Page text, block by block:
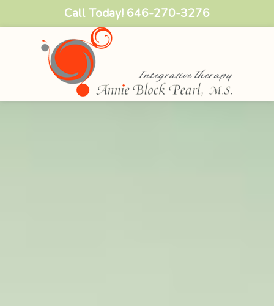
Call Today! 646-270-3276